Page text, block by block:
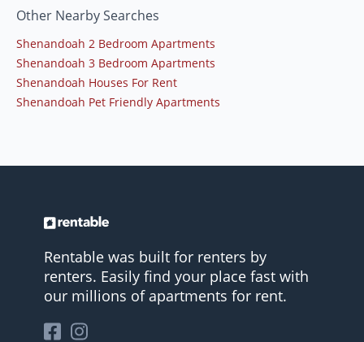
Other Nearby Searches
Shenandoah 2 Bedroom Apartments
Shenandoah 3 Bedroom Apartments
Shenandoah Houses For Rent
Shenandoah Pet Friendly Apartments
Rentable was built for renters by
renters. Easily find your place fast with
our millions of apartments for rent.